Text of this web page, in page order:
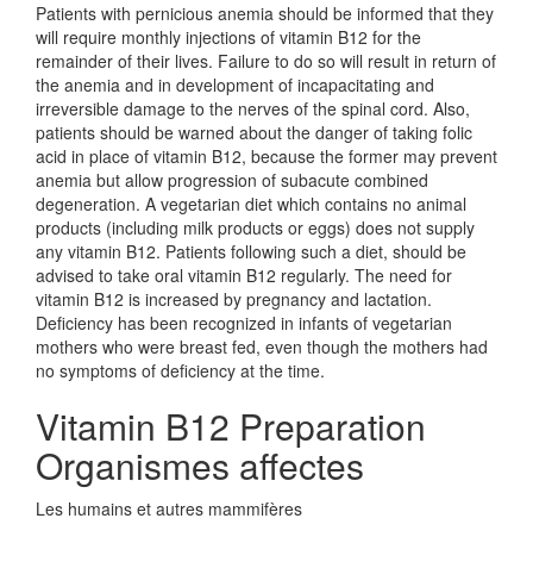
Patients with pernicious anemia should be informed that they
will require monthly injections of vitamin B12 for the
remainder of their lives. Failure to do so will result in return of
the anemia and in development of incapacitating and
irreversible damage to the nerves of the spinal cord. Also,
patients should be warned about the danger of taking folic
acid in place of vitamin B12, because the former may prevent
anemia but allow progression of subacute combined
degeneration. A vegetarian diet which contains no animal
products (including milk products or eggs) does not supply
any vitamin B12. Patients following such a diet, should be
advised to take oral vitamin B12 regularly. The need for
vitamin B12 is increased by pregnancy and lactation.
Deficiency has been recognized in infants of vegetarian
mothers who were breast fed, even though the mothers had
no symptoms of deficiency at the time.
Vitamin B12 Preparation
Organismes affectes
Les humains et autres mammifères